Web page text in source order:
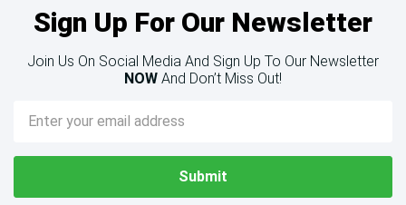
Sign Up For Our Newsletter
Join Us On Social Media And Sign Up To Our Newsletter
NOW And Don’t Miss Out!
Email
Address